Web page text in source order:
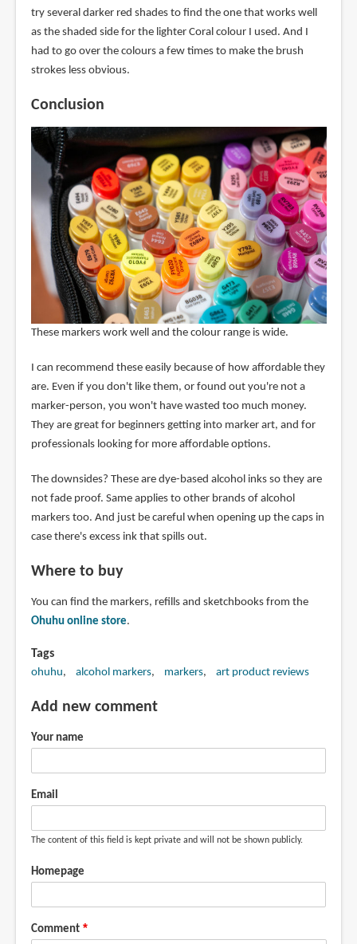
try several darker red shades to find the one that works well
as the shaded side for the lighter Coral colour I used. And I
had to go over the colours a few times to make the brush
strokes less obvious.
Conclusion
These markers work well and the colour range is wide.
I can recommend these easily because of how affordable they
are. Even if you don't like them, or found out you're not a
marker-person, you won't have wasted too much money.
They are great for beginners getting into marker art, and for
professionals looking for more affordable options.
The downsides? These are dye-based alcohol inks so they are
not fade proof. Same applies to other brands of alcohol
markers too. And just be careful when opening up the caps in
case there's excess ink that spills out.
Where to buy
You can find the markers, refills and sketchbooks from the
Ohuhu online store.
Tags
ohuhu alcohol markers markers art product reviews
Add new comment
Your name
Email
The content of this field is kept private and will not be shown publicly.
Homepage
Comment